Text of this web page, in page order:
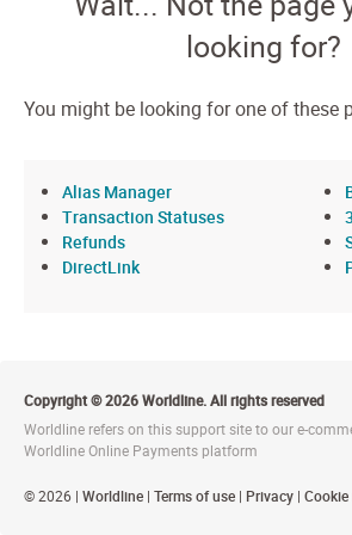
looking for?
You might be looking for one of these
Alias Manager
Transaction Statuses
Refunds
DirectLink
Copyright © 2026 Worldline. All rights reserved
Worldline refers on this support site to our e-
Worldline Online Payments platform
© 2026 | Worldline | Terms of use | Privacy |